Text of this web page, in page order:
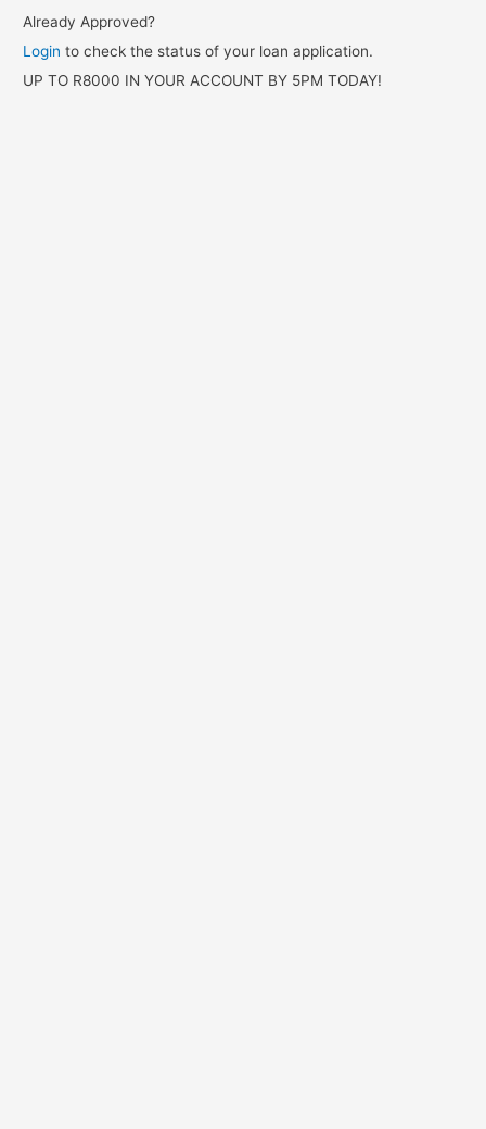
Already Approved?
Login to check the status of your loan application.
UP TO R8000 IN YOUR ACCOUNT BY 5PM TODAY!